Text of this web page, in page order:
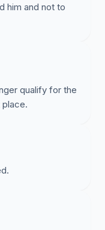
him and not to
qualify for the